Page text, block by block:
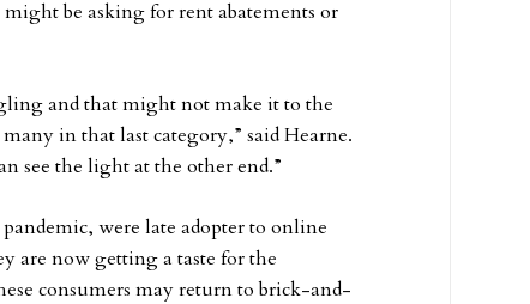
be asking for rent abatements or
and that might not make it to the
in that last category,” said Hearne.
see the light at the other end.”
were late adopter to online
are now getting a taste for the
consumers may return to brick-and-